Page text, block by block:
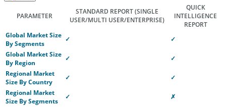
PARAMETER
STANDARD REPORT(SINGLE
USER/MULTI USER/ENTERPRISE)
QUICK
INTELLIGENCE
REPORT
Global Market Size
By Segments
✓
✓
Global Market Size
By Region
✓
✓
Regional Market
Size By Country
✓
✓
Regional Market
Size By Segments
✓
✗